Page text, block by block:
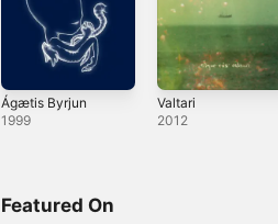
Ágætis Byrjun
1999
Valtari
2012
Featured On